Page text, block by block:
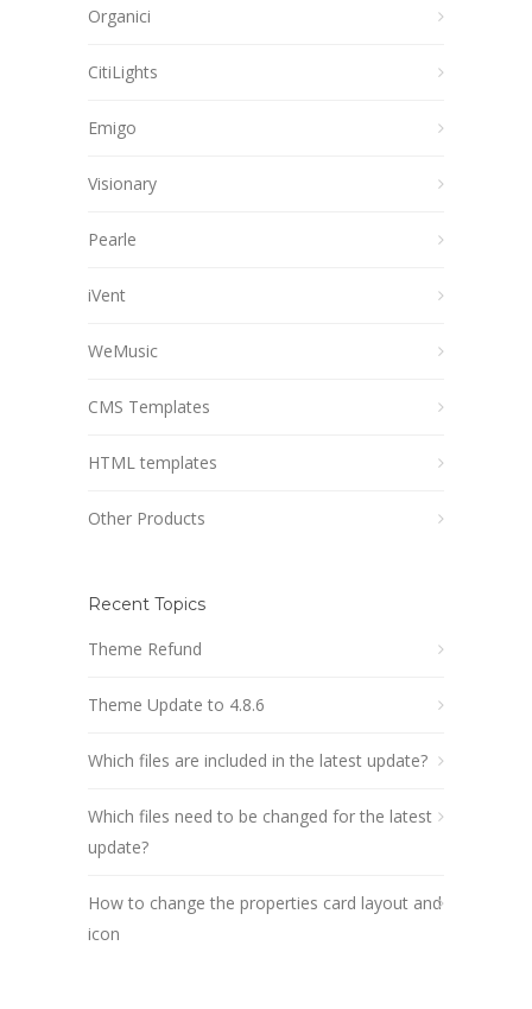
Organici
CitiLights
Emigo
Visionary
Pearle
iVent
WeMusic
CMS Templates
HTML templates
Other Products
Recent Topics
Theme Refund
Theme Update to 4.8.6
Which files are included in the latest update?
Which files need to be changed for the latest
update?
How to change the properties card layout and
icon